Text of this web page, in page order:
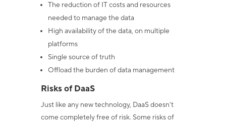
The reduction of IT costs and resources
needed to manage the data
High availability of the data, on multiple
platforms
Single source of truth
Offload the burden of data management
Risks of DaaS
Just like any new technology, DaaS doesn’t
come completely free of risk. Some risks of